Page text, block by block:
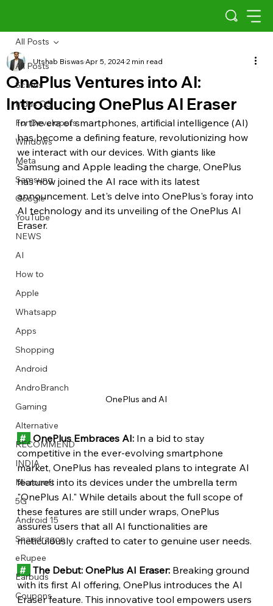
Describe your image here
Describe your image here
Describe your image here
Describe your image here
Describe your image here
Describe your image here
Describe your image here
Describe your video here
Describe your image here
Describe your image here
Describe your image here
Describe your video here
All Posts
Scams
Indus OS
For Developers
Windows
Meta
Samsung
Google
YouTube
NEWS
AI
How to
Apple
Whatsapp
Apps
Shopping
Android
AndroBranch
Gaming
Alternative
RECOMMEND
INDIA
Microsoft
5G
Android 15
Snapdragon
eRupee
Earbuds
Coupons
All Posts
OnePlus Ventures into AI:
Introducing OnePlus AI Eraser
Utshab BiswasApr 5, 20242 min read
In the era of smartphones, artificial intelligence (AI)
has become a defining feature, revolutionizing how
we interact with our devices. With giants like
Samsung and Apple leading the charge, OnePlus
has now joined the AI race with its latest
announcement. Let's delve into OnePlus's foray into
AI technology and its unveiling of the OnePlus AI
Eraser.
OnePlus and AI
# OnePlus Embraces AI: In a bid to stay
competitive in the ever-evolving smartphone
market, OnePlus has revealed plans to integrate AI
features into its devices under the umbrella term
"OnePlus AI." While details about the full scope of
these features are still under wraps, OnePlus
assures users that all AI functionalities are
meticulously crafted to cater to genuine user needs.
# The Debut: OnePlus AI Eraser: Breaking ground
with its first AI offering, OnePlus introduces the AI
Eraser feature. This innovative tool empowers users